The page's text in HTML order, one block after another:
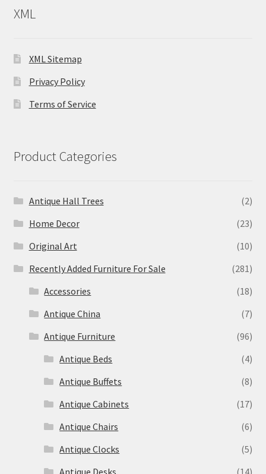
XML
XML Sitemap
Privacy Policy
Terms of Service
Product Categories
Antique Hall Trees
(2)
Home Decor
(23)
Original Art
(10)
Recently Added Furniture For Sale
(281)
Accessories
(18)
Antique China
(7)
Antique Furniture
(96)
Antique Beds
(4)
Antique Buffets
(8)
Antique Cabinets
(17)
Antique Chairs
(6)
Antique Clocks
(5)